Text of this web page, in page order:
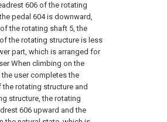
606 of the rotating
pedal 604 is downward,
the rotating shaft 5, the
the rotating structure is less
part, which is arranged for
When climbing on the
user completes the
rotating structure and
structure, the rotating
606 upward and the